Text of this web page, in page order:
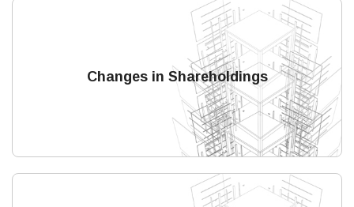
Changes in Shareholdings